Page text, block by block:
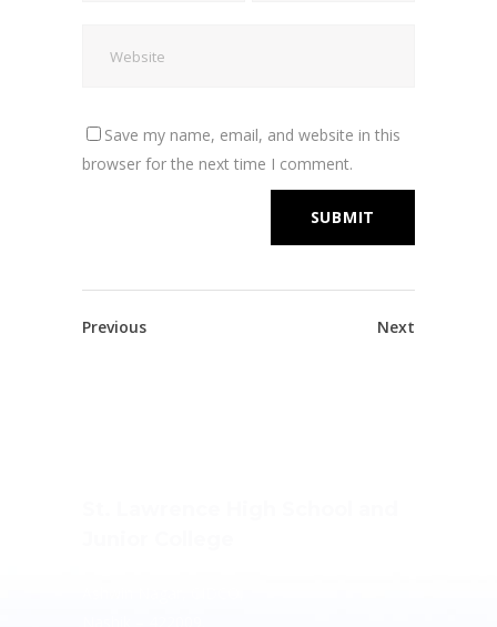
Save my name, email, and website in this
browser for the next time I comment.
Previous Next